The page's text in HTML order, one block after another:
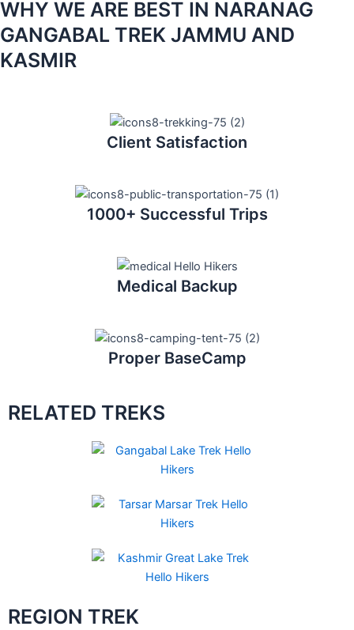
WHY WE ARE BEST IN NARANAG
GANGABAL TREK JAMMU AND
KASMIR
Client Satisfaction
1000+ Successful Trips
Medical Backup
Proper BaseCamp
RELATED TREKS
REGION TREK